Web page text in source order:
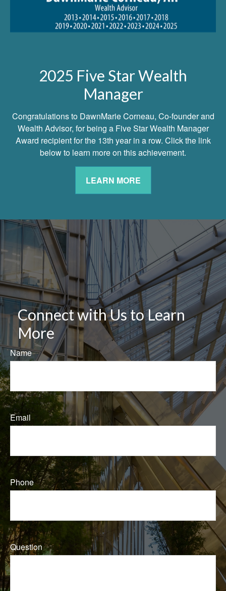
2025 Five Star Wealth
Manager
Congratulations to DawnMarie Corneau, Co-founder and
Wealth Advisor, for being a Five Star Wealth Manager
Award recipient for the 13th year in a row. Click the link
below to learn more on this achievement.
LEARN MORE
Connect with Us to Learn
More
Name
Email
Phone
Question